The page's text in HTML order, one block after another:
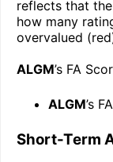
reflects that
how many
overvalued
ALGM’s FA
ALGM’s
Short-Term